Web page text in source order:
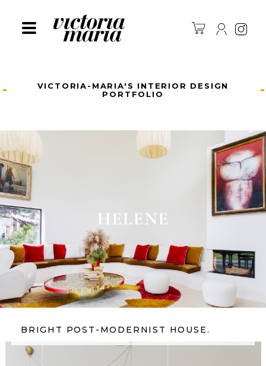
VICTORIA-MARIA'S INTERIOR DESIGN
PORTFOLIO
HELENE
BRIGHT POST-MODERNIST HOUSE.